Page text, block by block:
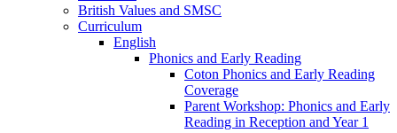
British Values and SMSC
Curriculum
English
Phonics and Early Reading
Coton Phonics and Early Reading
Coverage
Parent Workshop: Phonics and Early
Reading in Reception and Year 1